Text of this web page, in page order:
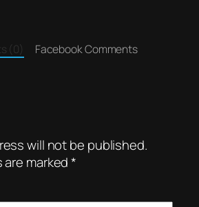
(0) Facebook Comments
will not be published.
are marked*